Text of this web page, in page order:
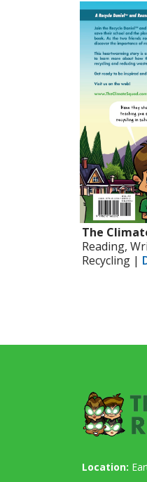
The
Reading,
Recycling |
Location: